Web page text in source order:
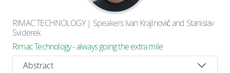
RIMAC TECHNOLOGY | Speakers Ivan Krajinović and Stanislav
Sviderek
Rimac Technology - always going the extra mile
Abstract